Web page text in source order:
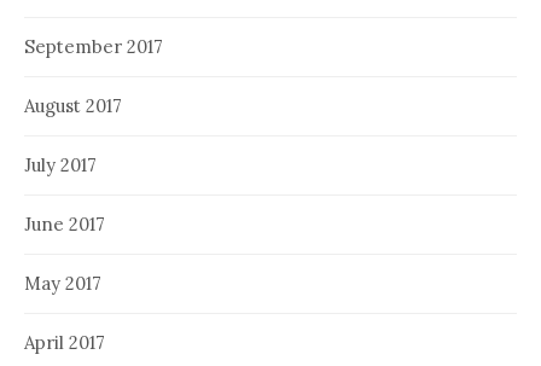
September 2017
August 2017
July 2017
June 2017
May 2017
April 2017